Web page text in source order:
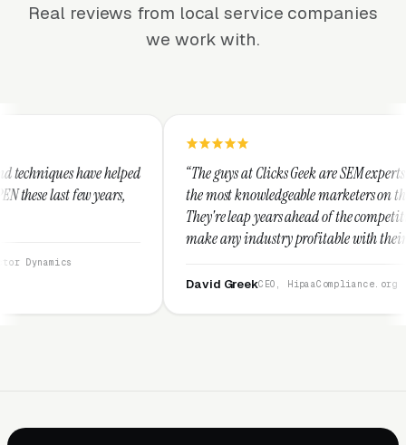
Real reviews from local service companies
we work with.
“The guys at Clicks Geek are SEM experts and some of
the most knowledgeable marketers on the planet.
They're leap years ahead of the competition and can
make any industry profitable with their techniques.
They are legitimate and honest and I recommend
CEO, HipaaCompliance.org